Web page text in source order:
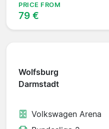
PRICE FROM
79 €
Wolfsburg
Darmstadt
Volkswagen Arena